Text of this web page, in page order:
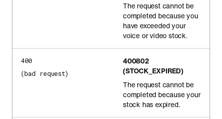
The request cannot be
completed because you
have exceeded your
voice or video stock.
400
(bad request)
400802
(STOCK_EXPIRED)
The request cannot be
completed because your
stock has expired.